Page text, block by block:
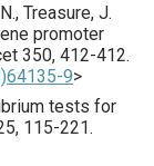
Treasure, J.
promoter
350, 412-412.
9>
tests for
, 115-221.